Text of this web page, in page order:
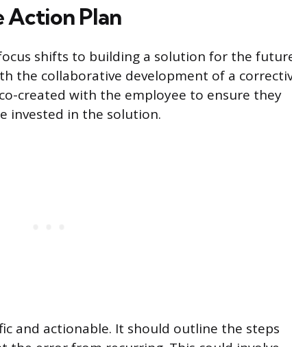
Action Plan
shifts to building a solution for the
the collaborative development of a
created with the employee to ensure they
invested in the solution.
and actionable. It should outline the steps